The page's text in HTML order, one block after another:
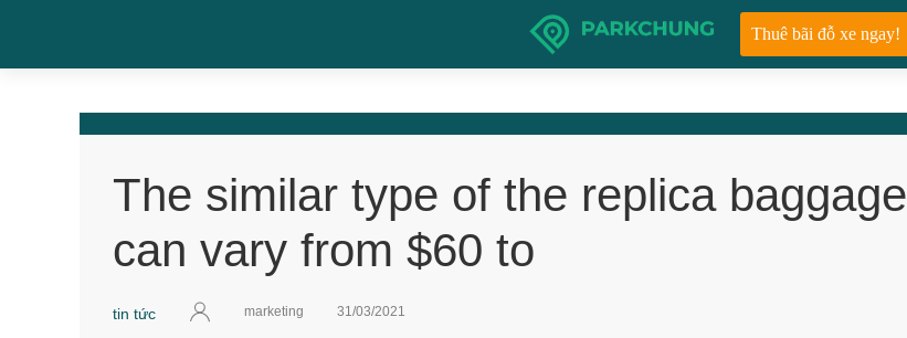
Thuê bãi đỗ xe ngay!
The similar type of the replica baggage
can vary from $60 to
tin tức marketing 31/03/2021